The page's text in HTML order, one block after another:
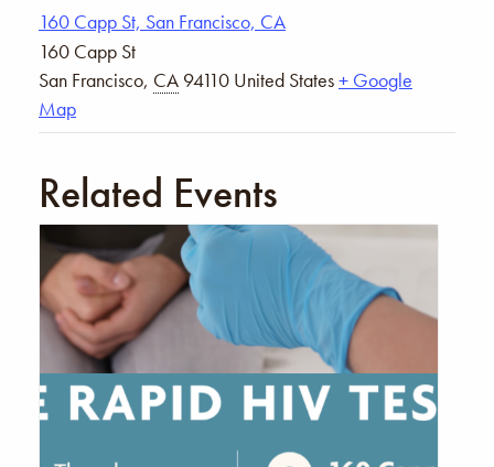
160 Capp St, San Francisco, CA
160 Capp St
San Francisco, CA 94110 United States+ Google
Map
Related Events